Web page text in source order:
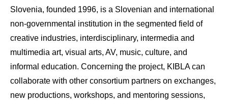
Slovenia, founded 1996, is a Slovenian and international
non-governmental institution in the segmented field of
creative industries, interdisciplinary, intermedia and
multimedia art, visual arts, AV, music, culture, and
informal education. Concerning the project, KIBLA can
collaborate with other consortium partners on exchanges,
new productions, workshops, and mentoring sessions,